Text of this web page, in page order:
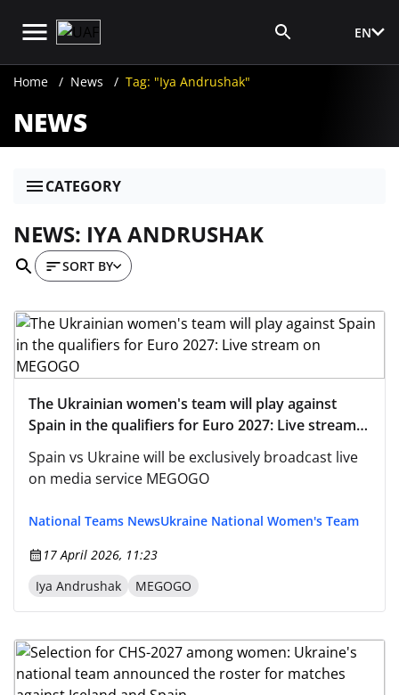
EN
Home News Tag: "Iya Andrushak"
NEWS
CATEGORY
NEWS: IYA ANDRUSHAK
SORT BY
The Ukrainian women's team will play against
Spain in the qualifiers for Euro 2027: Live stream
on MEGOGO
Spain vs Ukraine will be exclusively broadcast live
on media service MEGOGO
National Teams NewsUkraine National Women's Team
17 April 2026, 11:23
Iya Andrushak
MEGOGO